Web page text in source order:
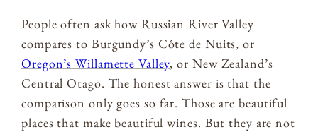
People often ask how Russian River Valley
compares to Burgundy’s Côte de Nuits, or
Oregon’s Willamette Valley, or New Zealand’s
Central Otago. The honest answer is that the
comparison only goes so far. Those are beautiful
places that make beautiful wines. But they are not